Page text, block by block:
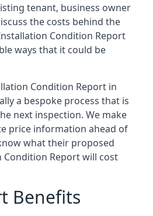
tenant, business owner
the costs behind the
Condition Report
ways that it could be
Condition Report in
a bespoke process that is
next inspection. We make
price information ahead of
what their proposed
Condition Report will cost
Benefits